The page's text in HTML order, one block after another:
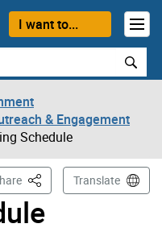
I want to...
& Engagement
Schedule
This PageTranslate